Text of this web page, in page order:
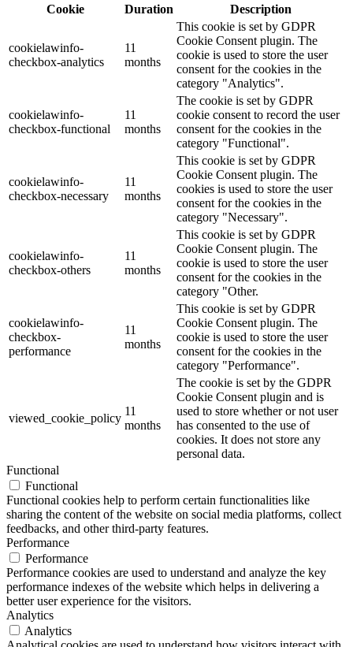
Cookie
Duration Description
cookielawinfo-
checkbox-analytics
11
months
This cookie is set by GDPR
Cookie Consent plugin. The
cookie is used to store the user
consent for the cookies in the
category "Analytics".
cookielawinfo-
checkbox-functional
11
months
The cookie is set by GDPR
cookie consent to record the user
consent for the cookies in the
category "Functional".
cookielawinfo-
checkbox-necessary
11
months
This cookie is set by GDPR
Cookie Consent plugin. The
cookies is used to store the user
consent for the cookies in the
category "Necessary".
cookielawinfo-
checkbox-others
11
months
This cookie is set by GDPR
Cookie Consent plugin. The
cookie is used to store the user
consent for the cookies in the
category "Other.
cookielawinfo-
checkbox-
performance
11
months
This cookie is set by GDPR
Cookie Consent plugin. The
cookie is used to store the user
consent for the cookies in the
category "Performance".
viewed_cookie_policy
11
months
The cookie is set by the GDPR
Cookie Consent plugin and is
used to store whether or not user
has consented to the use of
cookies. It does not store any
personal data.
Functional
Functional
Functional cookies help to perform certain functionalities like
sharing the content of the website on social media platforms, collect
feedbacks, and other third-party features.
Performance
Performance
Performance cookies are used to understand and analyze the key
performance indexes of the website which helps in delivering a
better user experience for the visitors.
Analytics
Analytics